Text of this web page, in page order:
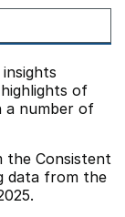
of
a number of
the Consistent
data from the